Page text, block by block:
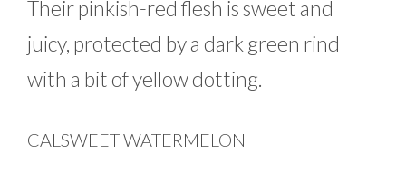
Their pinkish-red flesh is sweet and
juicy, protected by a dark green rind
with a bit of yellow dotting.
CALSWEET WATERMELON